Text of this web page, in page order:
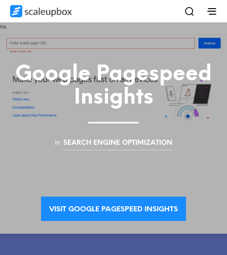
Google Pagespeed
Insights
in SEARCH ENGINE OPTIMIZATION
VISIT GOOGLE PAGESPEED INSIGHTS